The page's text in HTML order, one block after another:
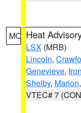
MO Heat
LSX (MRB)
Lincoln,
Genevieve, Iron
Shelby, Marion,
VTEC# 7